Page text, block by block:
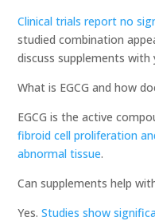
Clinical trials report no
studied combination
discuss supplements with
What is EGCG and how
EGCG is the active
fibroid cell proliferation
abnormal tissue.
Can supplements help
Yes.Studies show